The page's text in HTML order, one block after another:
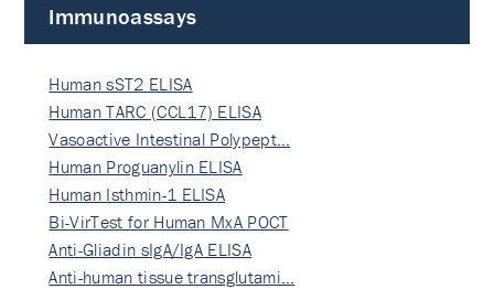
Immunoassays
Human sST2 ELISA
Human TARC (CCL17) ELISA
Vasoactive Intestinal Polypept…
Human Proguanylin ELISA
Human Isthmin-1 ELISA
Bi-VirTest for Human MxA POCT
Anti-Gliadin sIgA/IgA ELISA
Anti-human tissue transglutami…